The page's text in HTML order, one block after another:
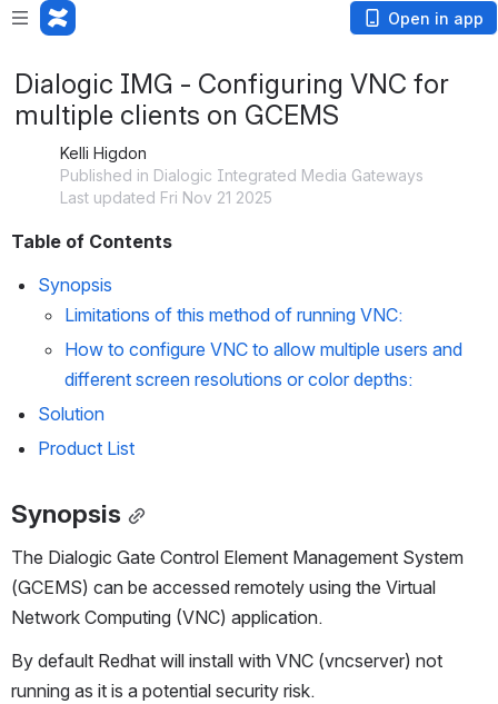
Open in app
Dialogic IMG - Configuring VNC for
multiple clients on GCEMS
Kelli Higdon
Published in Dialogic Integrated Media Gateways
Last updated Fri Nov 21 2025
Table of Contents
Synopsis
Limitations of this method of running VNC:
How to configure VNC to allow multiple users and
different screen resolutions or color depths:
Solution
Product List
Synopsis
The Dialogic Gate Control Element Management System
(GCEMS) can be accessed remotely using the Virtual
Network Computing (VNC) application.
By default Redhat will install with VNC (vncserver) not
running as it is a potential security risk.